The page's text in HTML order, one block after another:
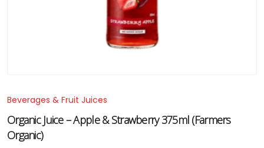
Beverages & Fruit Juices
Organic Juice – Apple & Strawberry 375ml (Farmers
Organic)